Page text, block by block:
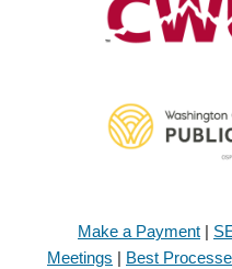
Make a Payment
Meetings
Best